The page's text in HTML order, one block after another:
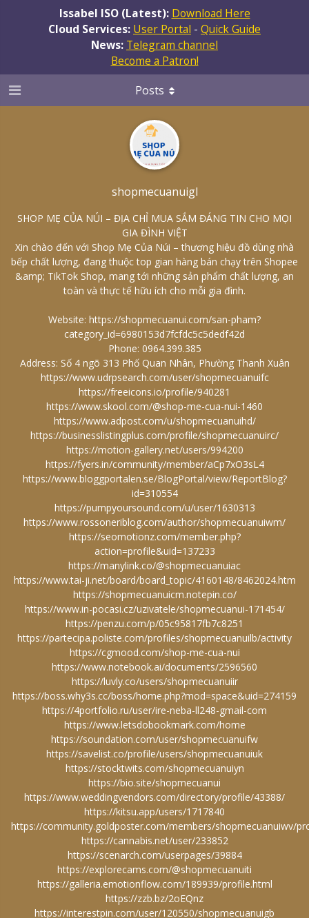
Issabel ISO (Latest): Download Here
Cloud Services: User Portal - Quick Guide
News: Telegram channel
Become a Patron!
shopmecuanuigl
SHOP MẸ CỦA NÚI – ĐỊA CHỈ MUA SẮM ĐÁNG TIN CHO MỌI
GIA ĐÌNH VIỆT
Xin chào đến với Shop Mẹ Của Núi – thương hiệu đồ dùng nhà
bếp chất lượng, đang thuộc top gian hàng bán chạy trên Shopee
&amp; TikTok Shop, mang tới những sản phẩm chất lượng, an
toàn và thực tế hữu ích cho mỗi gia đình.
Website: https://shopmecuanui.com/san-pham?
category_id=6980153d7fcfdc5c5dedf42d
Phone: 0964.399.385
Address: Số 4 ngõ 313 Phố Quan Nhân, Phường Thanh Xuân
https://www.udrpsearch.com/user/shopmecuanuifc
https://freeicons.io/profile/940281
https://www.skool.com/@shop-me-cua-nui-1460
https://www.adpost.com/u/shopmecuanuihd/
https://businesslistingplus.com/profile/shopmecuanuirc/
https://motion-gallery.net/users/994200
https://fyers.in/community/member/aCp7xO3sL4
https://www.bloggportalen.se/BlogPortal/view/ReportBlog?
id=310554
https://pumpyoursound.com/u/user/1630313
https://www.rossoneriblog.com/author/shopmecuanuiwm/
https://seomotionz.com/member.php?
action=profile&uid=137233
https://manylink.co/@shopmecuanuiac
https://www.tai-ji.net/board/board_topic/4160148/8462024.htm
https://shopmecuanuicm.notepin.co/
https://www.in-pocasi.cz/uzivatele/shopmecuanui-171454/
https://penzu.com/p/05c95817fb7c8251
https://partecipa.poliste.com/profiles/shopmecuanuilb/activity
https://cgmood.com/shop-me-cua-nui
https://www.notebook.ai/documents/2596560
https://luvly.co/users/shopmecuanuiir
https://boss.why3s.cc/boss/home.php?mod=space&uid=274159
https://4portfolio.ru/user/ire-neba-ll248-gmail-com
https://www.letsdobookmark.com/home
https://soundation.com/user/shopmecuanuifw
https://savelist.co/profile/users/shopmecuanuiuk
https://stocktwits.com/shopmecuanuiyn
https://bio.site/shopmecuanui
https://www.weddingvendors.com/directory/profile/43388/
https://kitsu.app/users/1717840
https://community.goldposter.com/members/shopmecuanuiwv/
https://cannabis.net/user/233852
https://scenarch.com/userpages/39884
https://explorecams.com/@shopmecuanuiti
https://galleria.emotionflow.com/189939/profile.html
https://zzb.bz/2oEQnz
https://interestpin.com/user/120550/shopmecuanuigb
Posts